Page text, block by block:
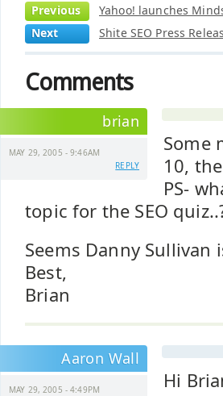
Previous
Yahoo! launches
Next
Shite SEO Press
Comments
brian
MAY 29, 2005 - 9:46AM
REPLY
Some
10,
PS-
topic for the SEO
Seems Danny
Best,
Brian
Aaron Wall
MAY 29, 2005 - 4:49PM
Hi